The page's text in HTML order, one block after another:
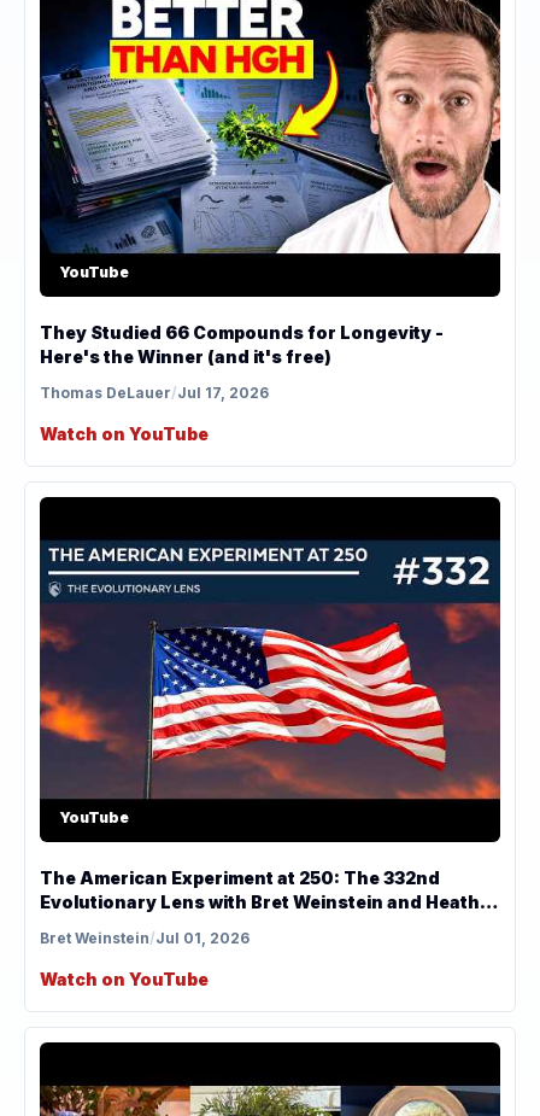
YouTube
They Studied 66 Compounds for Longevity -
Here's the Winner (and it's free)
Thomas DeLauer/Jul 17, 2026
Watch on YouTube
YouTube
The American Experiment at 250: The 332nd
Evolutionary Lens with Bret Weinstein and Heather
Bret Weinstein/Jul 01, 2026
Watch on YouTube